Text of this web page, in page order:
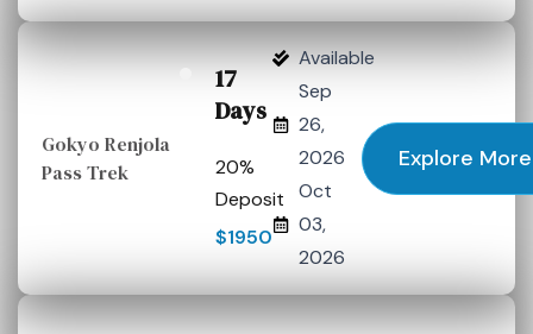
Gokyo Renjola
Pass Trek
17
Days
20%
Deposit
$1950
Available
Sep
26,
2026
Oct
03,
2026
Explore More